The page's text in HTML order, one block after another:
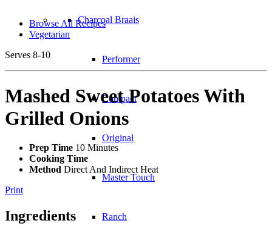
Charcoal Braais
Performer
Compact
Original
Master Touch
Ranch
Browse All Recipes
Vegetarian
Serves 8-10
Mashed Sweet Potatoes With
Grilled Onions
Prep Time 10 Minutes
Cooking Time
Method Direct And Indirect Heat
Print
Ingredients